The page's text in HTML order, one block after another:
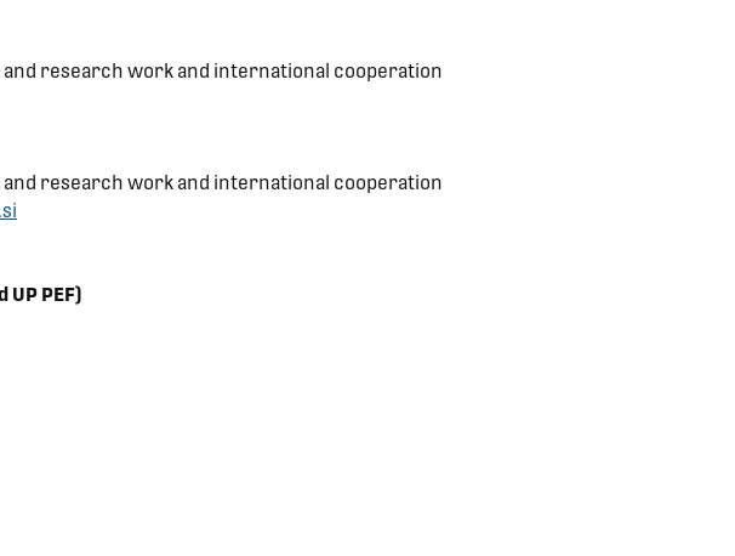
research work and international cooperation
research work and international cooperation
PEF)